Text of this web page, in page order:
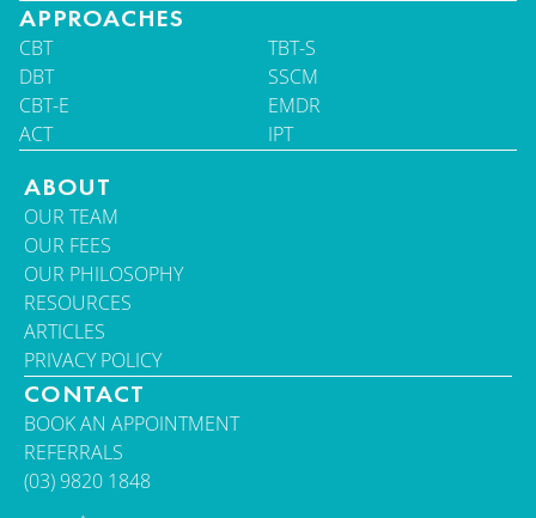
APPROACHES
CBT
DBT
CBT-E
ACT
TBT-S
SSCM
EMDR
IPT
ABOUT
OUR TEAM
OUR FEES
OUR PHILOSOPHY
RESOURCES
ARTICLES
PRIVACY POLICY
CONTACT
BOOK AN APPOINTMENT
REFERRALS
(03) 9820 1848